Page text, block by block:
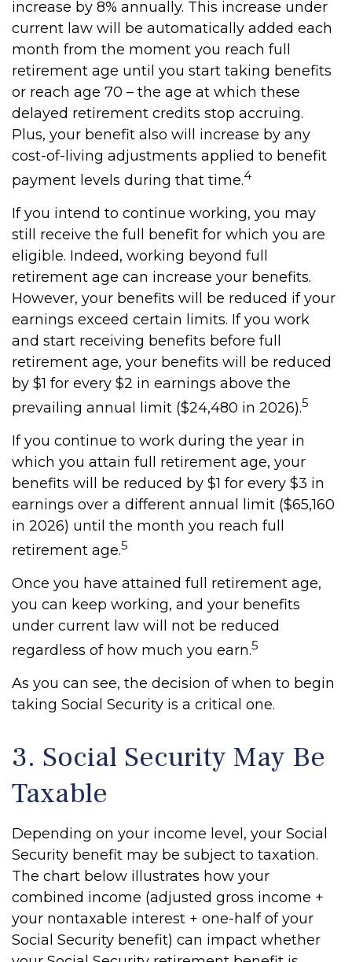
increase by 8% annually. This increase under
current law will be automatically added each
month from the moment you reach full
retirement age until you start taking benefits
or reach age 70 – the age at which these
delayed retirement credits stop accruing.
Plus, your benefit also will increase by any
cost-of-living adjustments applied to benefit
payment levels during that time.4
If you intend to continue working, you may
still receive the full benefit for which you are
eligible. Indeed, working beyond full
retirement age can increase your benefits.
However, your benefits will be reduced if your
earnings exceed certain limits. If you work
and start receiving benefits before full
retirement age, your benefits will be reduced
by $1 for every $2 in earnings above the
prevailing annual limit ($24,480 in 2026).5
If you continue to work during the year in
which you attain full retirement age, your
benefits will be reduced by $1 for every $3 in
earnings over a different annual limit ($65,160
in 2026) until the month you reach full
retirement age.5
Once you have attained full retirement age,
you can keep working, and your benefits
under current law will not be reduced
regardless of how much you earn.5
As you can see, the decision of when to begin
taking Social Security is a critical one.
3. Social Security May Be
Taxable
Depending on your income level, your Social
Security benefit may be subject to taxation.
The chart below illustrates how your
combined income (adjusted gross income +
your nontaxable interest + one-half of your
Social Security benefit) can impact whether